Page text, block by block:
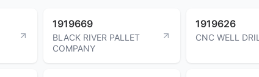
1919669
BLACK RIVER PALLET
COMPANY
1919626
CNC WELL